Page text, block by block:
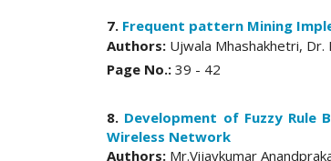
7. Frequent pattern Mining
Authors: Ujwala Mhashakhetri, Dr.
Page No.: 39 - 42
8. Development of Fuzzy Rule
Wireless Network
Authors: Mr.Vijaykumar